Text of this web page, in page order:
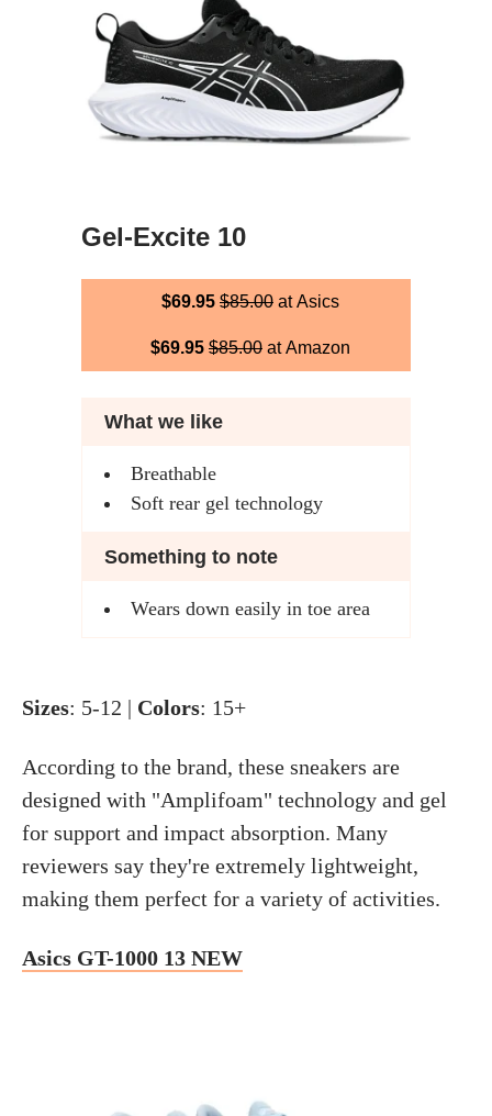
Gel-Excite 10
$69.95 $85.00 at Asics
$69.95 $85.00 at Amazon
What we like
Breathable
Soft rear gel technology
Something to note
Wears down easily in toe area
Sizes: 5-12 | Colors: 15+
According to the brand, these sneakers are
designed with "Amplifoam" technology and gel
for support and impact absorption. Many
reviewers say they're extremely lightweight,
making them perfect for a variety of activities.
Asics GT-1000 13 NEW